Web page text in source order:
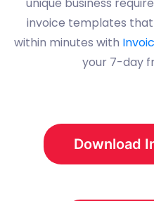
invoice templates that
within minutes with
your 7-day
Download